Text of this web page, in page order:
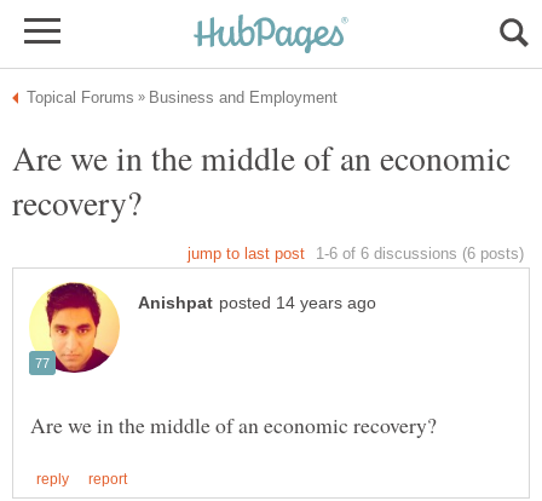
Are we in the middle of an economic